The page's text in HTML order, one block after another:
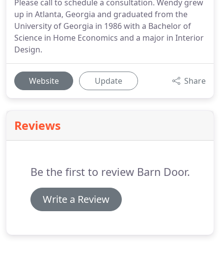
Please call to schedule a consultation. Wendy grew
up in Atlanta, Georgia and graduated from the
University of Georgia in 1986 with a Bachelor of
Science in Home Economics and a major in Interior
Design.
Website Update Share
Reviews
Be the first to review Barn Door.
Write a Review